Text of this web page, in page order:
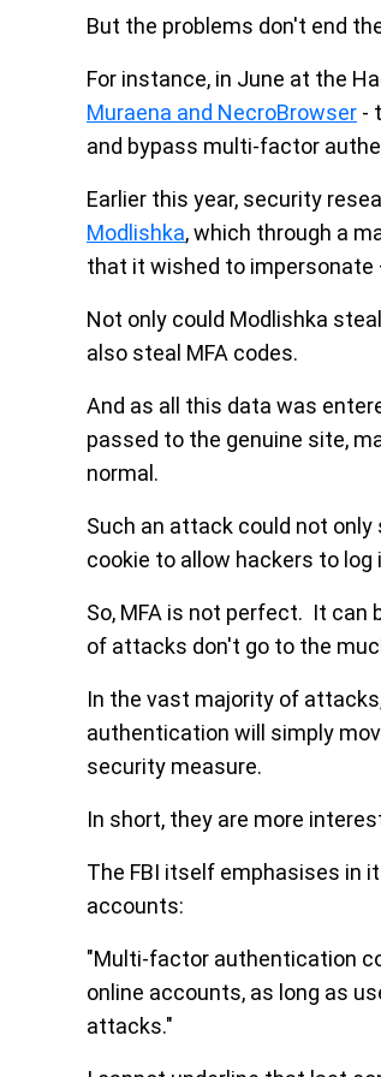
But the problems don't end
For instance, in June at the
Muraena and NecroBrowser -
and bypass multi-factor
Earlier this year, security
Modlishka, which through a
that it wished to impersonate
Not only could Modlishka
also steal MFA codes.
And as all this data was
passed to the genuine site,
normal.
Such an attack could not
cookie to allow hackers to
So, MFA is not perfect. It
of attacks don't go to the
In the vast majority of
authentication will simply
security measure.
In short, they are more
The FBI itself emphasises in
accounts:
"Multi-factor authentication
online accounts, as long as
attacks."